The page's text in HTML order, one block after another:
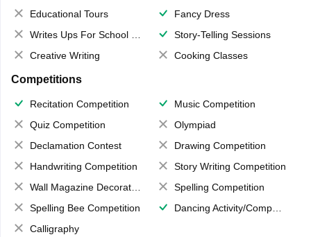
Educational Tours
Fancy Dress
Writes Ups For School Magazine
Story-Telling Sessions
Creative Writing
Cooking Classes
Competitions
Recitation Competition
Music Competition
Quiz Competition
Olympiad
Declamation Contest
Drawing Competition
Handwriting Competition
Story Writing Competition
Wall Magazine Decoration
Spelling Competition
Spelling Bee Competition
Dancing Activity/Competition
Calligraphy